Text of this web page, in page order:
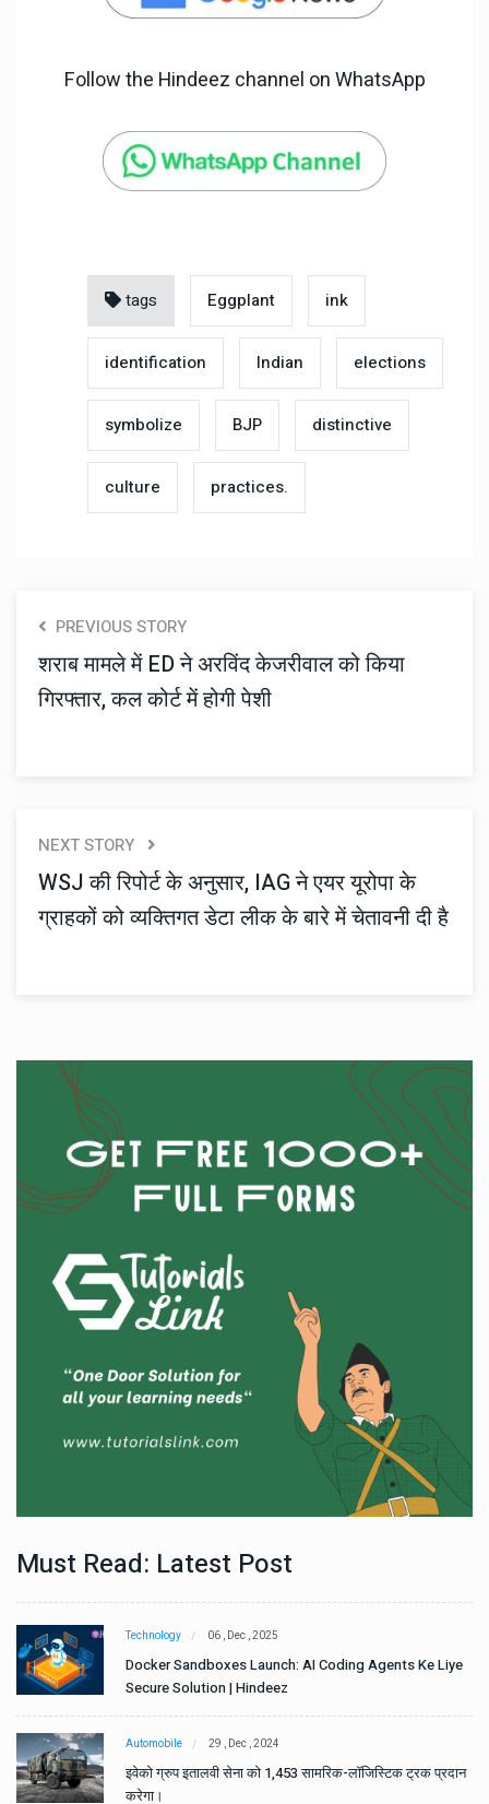
Follow the Hindeez channel on WhatsApp
tags Eggplant ink
identification Indian elections
symbolize BJP distinctive
culture practices.
PREVIOUS STORY
शराब मामले में ED ने अरविंद केजरीवाल को किया
गिरफ्तार, कल कोर्ट में होगी पेशी
NEXT STORY
WSJ की रिपोर्ट के अनुसार, IAG ने एयर यूरोपा के
ग्राहकों को व्यक्तिगत डेटा लीक के बारे में चेतावनी दी है
Must Read: Latest Post
Technology 06 , Dec , 2025
Docker Sandboxes Launch: AI Coding Agents Ke Liye
Secure Solution | Hindeez
Automobile 29 , Dec , 2024
इवेको ग्रुप इतालवी सेना को 1,453 सामरिक-लॉजिस्टिक ट्रक प्रदान
करेगा।